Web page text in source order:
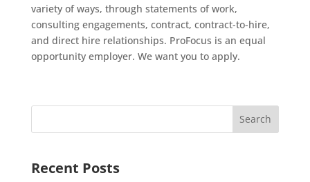
variety of ways, through statements of work,
consulting engagements, contract, contract-to-hire,
and direct hire relationships. ProFocus is an equal
opportunity employer. We want you to apply.
Recent Posts